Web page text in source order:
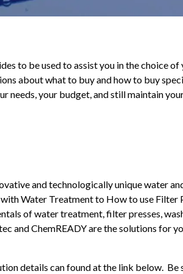
to be used to assist you in the choice
about what to buy and how to buy
needs, your budget, and still maintain
and technologically unique water
Water Treatment to How to use Filter
of water treatment, filter presses,
and ChemREADY are the solutions for
details can found at the link below.